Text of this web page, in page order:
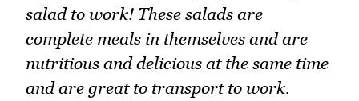
salad to work! These salads are
complete meals in themselves and are
nutritious and delicious at the same time
and are great to transport to work.